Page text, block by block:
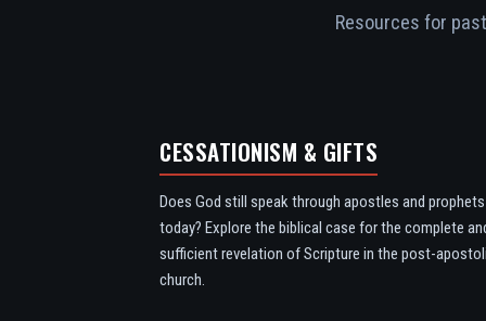
Resources for
CESSATIONISM & GIFTS
Does God still speak through apostles and prophets
today? Explore the biblical case for the complete
sufficient revelation of Scripture in the post-
church.